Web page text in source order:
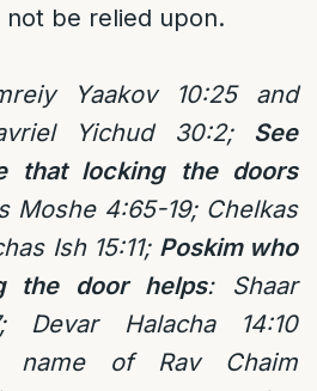
not be relied upon.
Yaakov 10:25 and
Yichud 30:2; See
that locking the doors
Moshe 4:65-19; Chelkas
Ish 15:11; Poskim who
the door helps:
Shaar
Devar Halacha 14:10
of Rav Chaim